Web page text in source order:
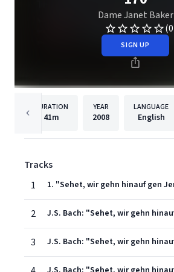
Dame Janet Baker
SIGN UP
DURATION
41m
YEAR
2008
LANGUAGE
English
Tracks
1
1. "Sehet, wir gehn hinauf gen
2
3